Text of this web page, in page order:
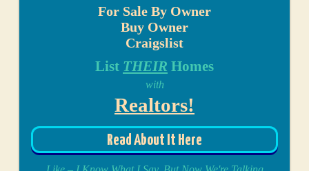
For Sale By Owner
Buy Owner
Craigslist
List THEIR Homes
with
Realtors!
Read About It Here